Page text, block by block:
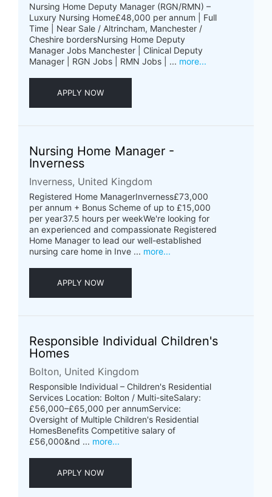
Nursing Home Deputy Manager (RGN/RMN) –
Luxury Nursing Home£48,000 per annum | Full
Time | Near Sale / Altrincham, Manchester /
Cheshire bordersNursing Home Deputy
Manager Jobs Manchester | Clinical Deputy
Manager | RGN Jobs | RMN Jobs | ... more...
APPLY NOW
Nursing Home Manager -
Inverness
Inverness, United Kingdom
Registered Home ManagerInverness£73,000
per annum + Bonus Scheme of up to £15,000
per year37.5 hours per weekWe're looking for
an experienced and compassionate Registered
Home Manager to lead our well-established
nursing care home in Inve ... more...
APPLY NOW
Responsible Individual Children's
Homes
Bolton, United Kingdom
Responsible Individual – Children's Residential
Services Location: Bolton / Multi-siteSalary:
£56,000–£65,000 per annumService:
Oversight of Multiple Children's Residential
HomesBenefits Competitive salary of
£56,000&nd ... more...
APPLY NOW